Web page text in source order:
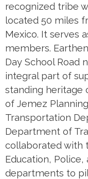
recognized tribe
located 50 miles
Mexico. It serves
members.
Day School Road
integral part of
standing heritage
of Jemez
Transportation
Department of
collaborated with
Education,
departments to